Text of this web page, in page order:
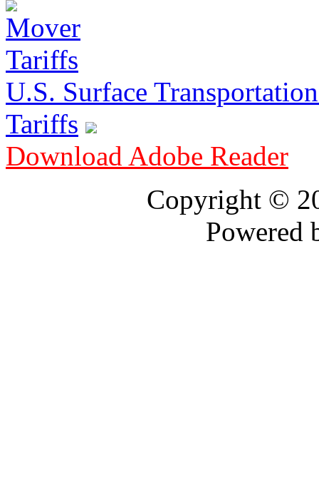
U.S. Surface
Tariffs
Download Adobe Reader
Copyright ©
Powered